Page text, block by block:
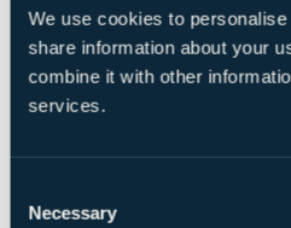
We use cookies to
share information about your
combine it with other
services.
Selection
Necessary